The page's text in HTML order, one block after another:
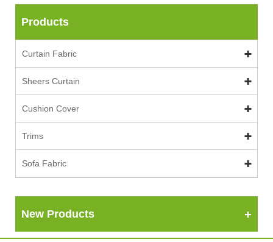
Products
Curtain Fabric
Sheers Curtain
Cushion Cover
Trims
Sofa Fabric
New Products